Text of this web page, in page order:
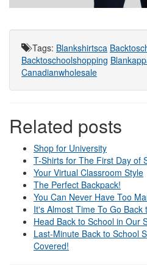
Tags: Blankshirtsca
Backtoschoolshopping
Canadianwholesale
Related posts
Shop for University
T-Shirts for The First Day of
Your Virtual Classroom Style
The Perfect Backpack!
You Can Never Have Too
It's Almost Time To Go Back
Head Back to School in Our
Last-Minute Back to School
Covered!